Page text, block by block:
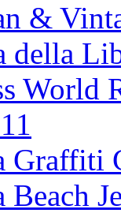
&
della
World
Graffiti
Beach